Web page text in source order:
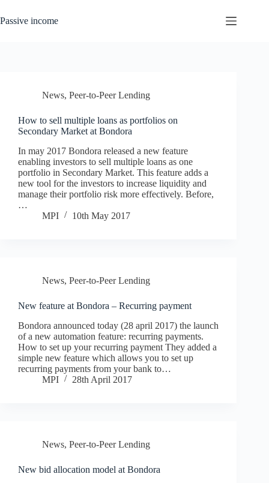
to
content
Passive income
News, Peer-to-Peer Lending
How to sell multiple loans as portfolios on
Secondary Market at Bondora
In may 2017 Bondora released a new feature
enabling investors to sell multiple loans as one
portfolio in Secondary Market. This feature adds a
new tool for the investors to increase liquidity and
manage their portfolio risk more effectively. Before,
…
MPI
10th May 2017
News, Peer-to-Peer Lending
New feature at Bondora – Recurring payment
Bondora announced today (28 april 2017) the launch
of a new automation feature: recurring payments.
How to set up your recurring payment They added a
simple new feature which allows you to set up
recurring payments from your bank to…
MPI
28th April 2017
News, Peer-to-Peer Lending
New bid allocation model at Bondora